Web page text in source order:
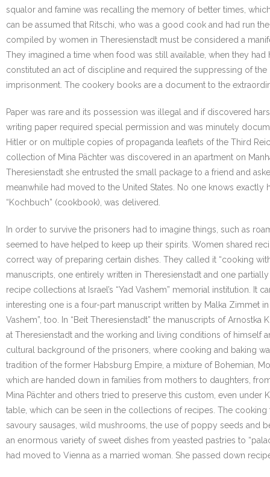
squalor and famine was recalling the memory of better times,
can be assumed that Ritschi, who was a good cook and had run
compiled by women in Theresienstadt must be considered a
They imagined a time when food was still available, when they
constituted an act of discipline and required the suppressing of
imprisonment. The cookery books are a document to the
Paper was rare and its possession was illegal and if discovered
writing paper required special permission and was minutely
Hitler or on multiple copies of propaganda leaflets of the Third
collection of Mina Pächter was discovered in an apartment on
Theresienstadt she entrusted the small package to a friend and
meanwhile had moved to the United States. No one knows exactly
“Kochbuch” (cookbook), was delivered.
In order to survive the prisoners had to imagine things, such as
seemed to have helped to keep up their spirits. Women shared
correct way of preparing certain dishes. They called it “cooking
manuscripts, one entirely written in Theresienstadt and one
recipe collections at Israel’s “Yad Vashem” memorial institution.
interesting one is a four-part manuscript written by Malka Zimmet
Vashem”, too. In “Beit Theresienstadt” the manuscripts of
at Theresienstadt and the working and living conditions of
cultural background of the prisoners, where cooking and baking
tradition of the former Habsburg Empire, a mixture of Bohemian,
which are handed down in families from mothers to daughters,
Mina Pächter and others tried to preserve this custom, even
table, which can be seen in the collections of recipes. The
savoury sausages, wild mushrooms, the use of poppy seeds and
an enormous variety of sweet dishes from yeasted pastries to
had moved to Vienna as a married woman. She passed down